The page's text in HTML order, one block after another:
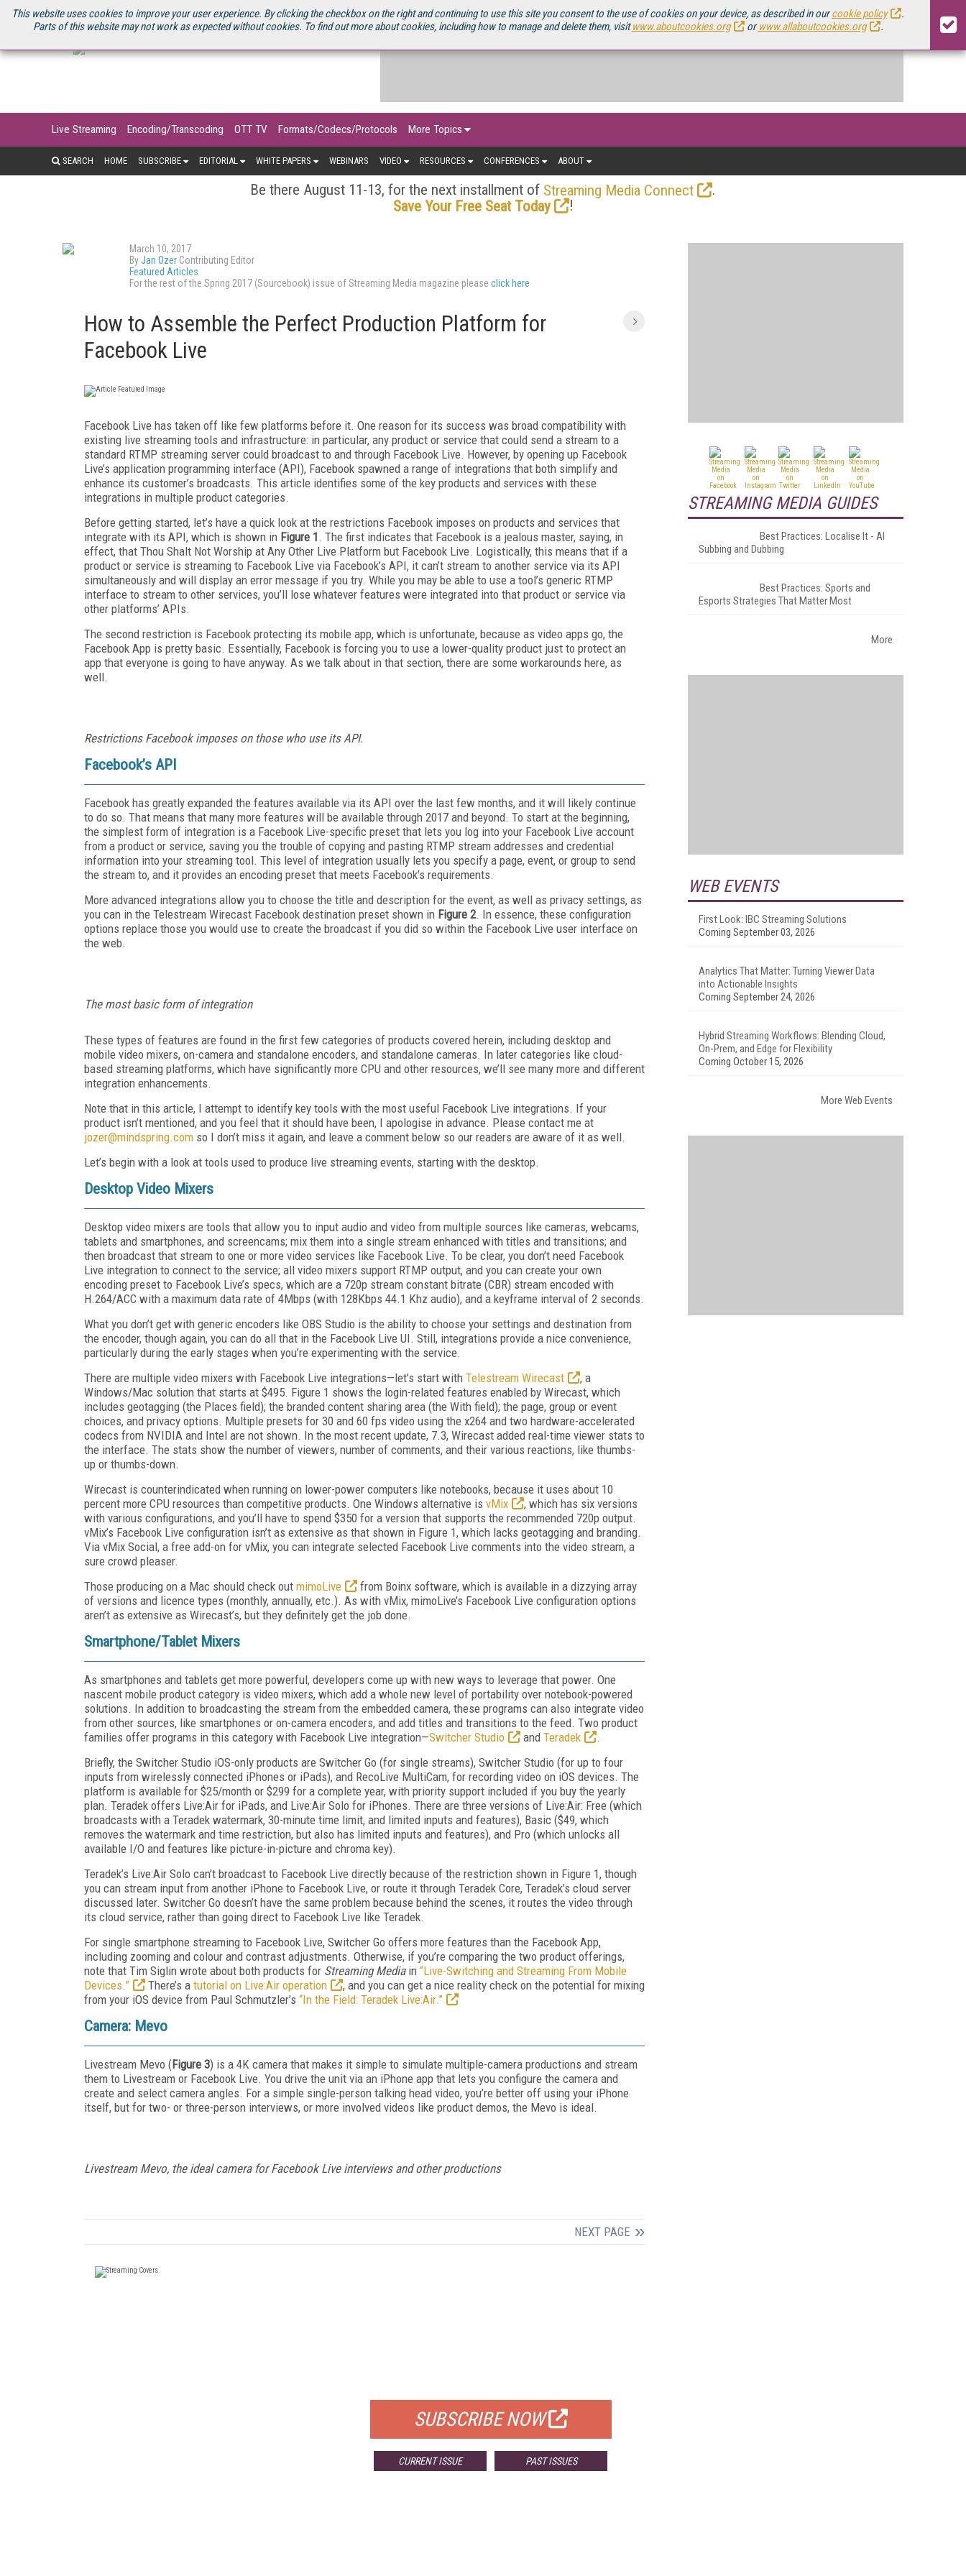
This website uses cookies to improve your user experience. By clicking the checkbox on the right and continuing to use this site you consent to the use of cookies on your device, as described in ourcookie policy
.
Parts of this website may not work as expected without cookies. To find out more about cookies, including how to manage and delete them, visitwww.aboutcookies.org orwww.allaboutcookies.org .
U.S. SITE STREAMING MEDIA CONNECT STREAMING MEDIA 2025 SOURCEBOOK
Live Streaming Encoding/Transcoding OTT TV Formats/Codecs/Protocols More Topics
SEARCH HOME SUBSCRIBE EDITORIAL WHITE PAPERS WEBINARS VIDEO RESOURCES CONFERENCES ABOUT
Be there August 11-13, for the next installment of Streaming Media Connect
.
Save Your Free Seat Today
!
March 10, 2017
ByJan Ozer Contributing Editor
Featured Articles
For the rest of the Spring 2017 (Sourcebook) issue of Streaming Media magazine please click here
How to Assemble the Perfect Production Platform for
Facebook Live
Facebook Live has taken off like few platforms before it. One reason for its success was broad compatibility with
existing live streaming tools and infrastructure: in particular, any product or service that could send a stream to a
standard RTMP streaming server could broadcast to and through Facebook Live. However, by opening up Facebook
Live’s application programming interface (API), Facebook spawned a range of integrations that both simplify and
enhance its customer’s broadcasts. This article identifies some of the key products and services with these
integrations in multiple product categories.
Before getting started, let’s have a quick look at the restrictions Facebook imposes on products and services that
integrate with its API, which is shown in Figure 1 . The first indicates that Facebook is a jealous master, saying, in
effect, that Thou Shalt Not Worship at Any Other Live Platform but Facebook Live. Logistically, this means that if a
product or service is streaming to Facebook Live via Facebook’s API, it can’t stream to another service via its API
simultaneously and will display an error message if you try. While you may be able to use a tool’s generic RTMP
interface to stream to other services, you’ll lose whatever features were integrated into that product or service via
other platforms’ APIs.
The second restriction is Facebook protecting its mobile app, which is unfortunate, because as video apps go, the
Facebook App is pretty basic. Essentially, Facebook is forcing you to use a lower-quality product just to protect an
app that everyone is going to have anyway. As we talk about in that section, there are some workarounds here, as
well.
Restrictions Facebook imposes on those who use its API.
Facebook’s API
Facebook has greatly expanded the features available via its API over the last few months, and it will likely continue
to do so. That means that many more features will be available through 2017 and beyond. To start at the beginning,
the simplest form of integration is a Facebook Live-specific preset that lets you log into your Facebook Live account
from a product or service, saving you the trouble of copying and pasting RTMP stream addresses and credential
information into your streaming tool. This level of integration usually lets you specify a page, event, or group to send
the stream to, and it provides an encoding preset that meets Facebook’s requirements.
More advanced integrations allow you to choose the title and description for the event, as well as privacy settings, as
you can in the Telestream Wirecast Facebook destination preset shown in Figure 2. In essence, these configuration
options replace those you would use to create the broadcast if you did so within the Facebook Live user interface on
the web.
The most basic form of integration
These types of features are found in the first few categories of products covered herein, including desktop and
mobile video mixers, on-camera and standalone encoders, and standalone cameras. In later categories like cloud-
based streaming platforms, which have significantly more CPU and other resources, we’ll see many more and different
integration enhancements.
Note that in this article, I attempt to identify key tools with the most useful Facebook Live integrations. If your
product isn’t mentioned, and you feel that it should have been, I apologise in advance. Please contact me at
jozer@mindspring.com so I don’t miss it again, and leave a comment below so our readers are aware of it as well.
Let’s begin with a look at tools used to produce live streaming events, starting with the desktop.
Desktop Video Mixers
Desktop video mixers are tools that allow you to input audio and video from multiple sources like cameras, webcams,
tablets and smartphones, and screencams; mix them into a single stream enhanced with titles and transitions; and
then broadcast that stream to one or more video services like Facebook Live. To be clear, you don’t need Facebook
Live integration to connect to the service; all video mixers support RTMP output, and you can create your own
encoding preset to Facebook Live’s specs, which are a 720p stream constant bitrate (CBR) stream encoded with
H.264/ACC with a maximum data rate of 4Mbps (with 128Kbps 44.1 Khz audio), and a keyframe interval of 2 seconds.
What you don’t get with generic encoders like OBS Studio is the ability to choose your settings and destination from
the encoder, though again, you can do all that in the Facebook Live UI. Still, integrations provide a nice convenience,
particularly during the early stages when you’re experimenting with the service.
There are multiple video mixers with Facebook Live integrations—let’s start with Telestream Wirecast
, a
Windows/Mac solution that starts at $495. Figure 1 shows the login-related features enabled by Wirecast, which
includes geotagging (the Places field); the branded content sharing area (the With field); the page, group or event
choices, and privacy options. Multiple presets for 30 and 60 fps video using the x264 and two hardware-accelerated
codecs from NVIDIA and Intel are not shown. In the most recent update, 7.3, Wirecast added real-time viewer stats to
the interface. The stats show the number of viewers, number of comments, and their various reactions, like thumbs-
up or thumbs-down.
Wirecast is counterindicated when running on lower-power computers like notebooks, because it uses about 10
percent more CPU resources than competitive products. One Windows alternative is vMix
, which has six versions
with various configurations, and you’ll have to spend $350 for a version that supports the recommended 720p output.
vMix’s Facebook Live configuration isn’t as extensive as that shown in Figure 1, which lacks geotagging and branding.
Via vMix Social, a free add-on for vMix, you can integrate selected Facebook Live comments into the video stream, a
sure crowd pleaser.
Those producing on a Mac should check out mimoLive
from Boinx software, which is available in a dizzying array
of versions and licence types (monthly, annually, etc.). As with vMix, mimoLive’s Facebook Live configuration options
aren’t as extensive as Wirecast’s, but they definitely get the job done.
Smartphone/Tablet Mixers
As smartphones and tablets get more powerful, developers come up with new ways to leverage that power. One
nascent mobile product category is video mixers, which add a whole new level of portability over notebook-powered
solutions. In addition to broadcasting the stream from the embedded camera, these programs can also integrate video
from other sources, like smartphones or on-camera encoders, and add titles and transitions to the feed. Two product
families offer programs in this category with Facebook Live integration—Switcher Studio and Teradek
.
Briefly, the Switcher Studio iOS-only products are Switcher Go (for single streams), Switcher Studio (for up to four
inputs from wirelessly connected iPhones or iPads), and RecoLive MultiCam, for recording video on iOS devices. The
platform is available for $25/month or $299 for a complete year, with priority support included if you buy the yearly
plan. Teradek offers Live:Air for iPads, and Live:Air Solo for iPhones. There are three versions of Live:Air: Free (which
broadcasts with a Teradek watermark, 30-minute time limit, and limited inputs and features), Basic ($49, which
removes the watermark and time restriction, but also has limited inputs and features), and Pro (which unlocks all
available I/O and features like picture-in-picture and chroma key).
Teradek’s Live:Air Solo can’t broadcast to Facebook Live directly because of the restriction shown in Figure 1, though
you can stream input from another iPhone to Facebook Live, or route it through Teradek Core, Teradek’s cloud server
discussed later. Switcher Go doesn’t have the same problem because behind the scenes, it routes the video through
its cloud service, rather than going direct to Facebook Live like Teradek.
For single smartphone streaming to Facebook Live, Switcher Go offers more features than the Facebook App,
including zooming and colour and contrast adjustments. Otherwise, if you’re comparing the two product offerings,
note that Tim Siglin wrote about both products for Streaming Mediain “Live-Switching and Streaming From Mobile
Devices.”
There’s a tutorial on Live:Air operation
, and you can get a nice reality check on the potential for mixing
from your iOS device from Paul Schmutzler’s “In the Field: Teradek Live:Air.”
Camera: Mevo
Livestream Mevo (Figure 3) is a 4K camera that makes it simple to simulate multiple-camera productions and stream
them to Livestream or Facebook Live. You drive the unit via an iPhone app that lets you configure the camera and
create and select camera angles. For a simple single-person talking head video, you’re better off using your iPhone
itself, but for two- or three-person interviews, or more involved videos like product demos, the Mevo is ideal.
Livestream Mevo, the ideal camera for Facebook Live interviews and other productions
NEXT PAGE
SUBSCRIBE NOW
CURRENT ISSUE PAST ISSUES
STREAMING MEDIA GUIDES
Best Practices: Localise It - AI
Subbing and Dubbing
Best Practices: Sports and
Esports Strategies That Matter Most
More
WEB EVENTS
First Look: IBC Streaming Solutions
Coming September 03, 2026
Analytics That Matter: Turning Viewer Data
into Actionable Insights
Coming September 24, 2026
Hybrid Streaming Workflows: Blending Cloud,
On-Prem, and Edge for Flexibility
Coming October 15, 2026
More Web Events